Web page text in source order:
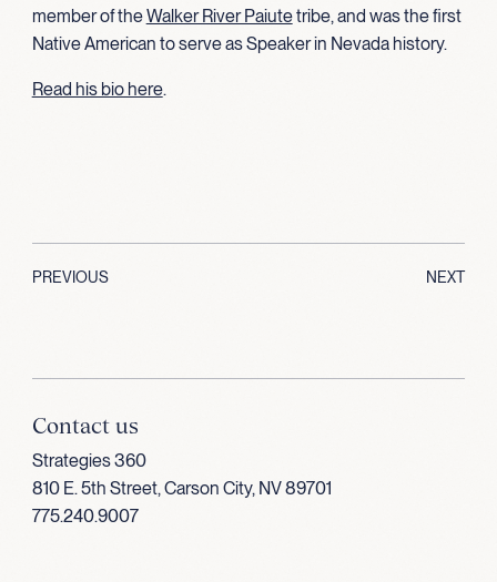
member of theWalker River Paiutetribe, and was the first
Native American to serve as Speaker in Nevada history.
Read his bio here.
PREVIOUS NEXT
Contact us
Strategies 360
810 E. 5th Street, Carson City, NV 89701
775.240.9007